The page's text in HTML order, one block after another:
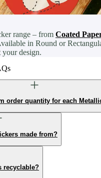
range – from Coated
in Round or
your design.
order quantity for each
made from?
recyclable?